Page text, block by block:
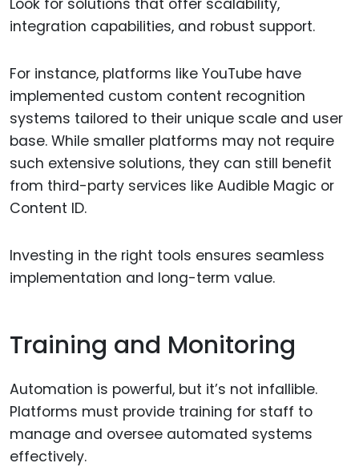
Look for solutions that offer scalability,
integration capabilities, and robust support.
For instance, platforms like YouTube have
implemented custom content recognition
systems tailored to their unique scale and user
base. While smaller platforms may not require
such extensive solutions, they can still benefit
from third-party services like Audible Magic or
Content ID.
Investing in the right tools ensures seamless
implementation and long-term value.
Training and Monitoring
Automation is powerful, but it’s not infallible.
Platforms must provide training for staff to
manage and oversee automated systems
effectively.